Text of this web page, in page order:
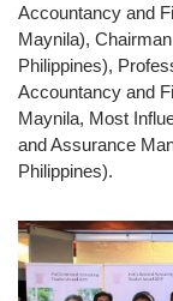
Accountancy and
Maynila),
Philippines),
Accountancy and
Maynila, Most
and Assurance
Philippines).